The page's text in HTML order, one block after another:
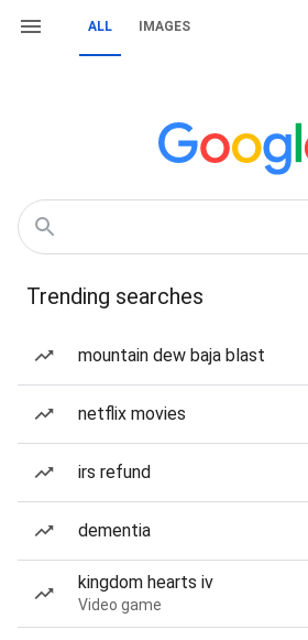
ALL IMAGES
Trending searches
mountain dew baja blast
netflix movies
irs refund
dementia
kingdom hearts iv
Video game